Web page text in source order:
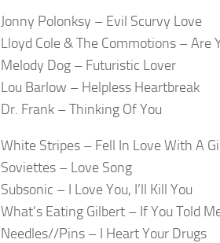
Jonny Polonksy – Evil Scurvy Love
Lloyd Cole & The Commotions – Are
Melody Dog – Futuristic Lover
Lou Barlow – Helpless Heartbreak
Dr. Frank – Thinking Of You
White Stripes – Fell In Love With A
Soviettes – Love Song
Subsonic – I Love You, I’ll Kill You
What’s Eating Gilbert – If You Told
Needles//Pins – I Heart Your Drugs